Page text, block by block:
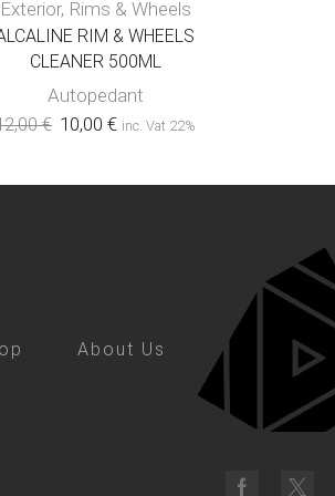
Exterior, Rims & Wheels
RIM & WHEELS
CLEANER 500ML
Autopedant
€ 10,00€ inc. Vat 22%
About Us